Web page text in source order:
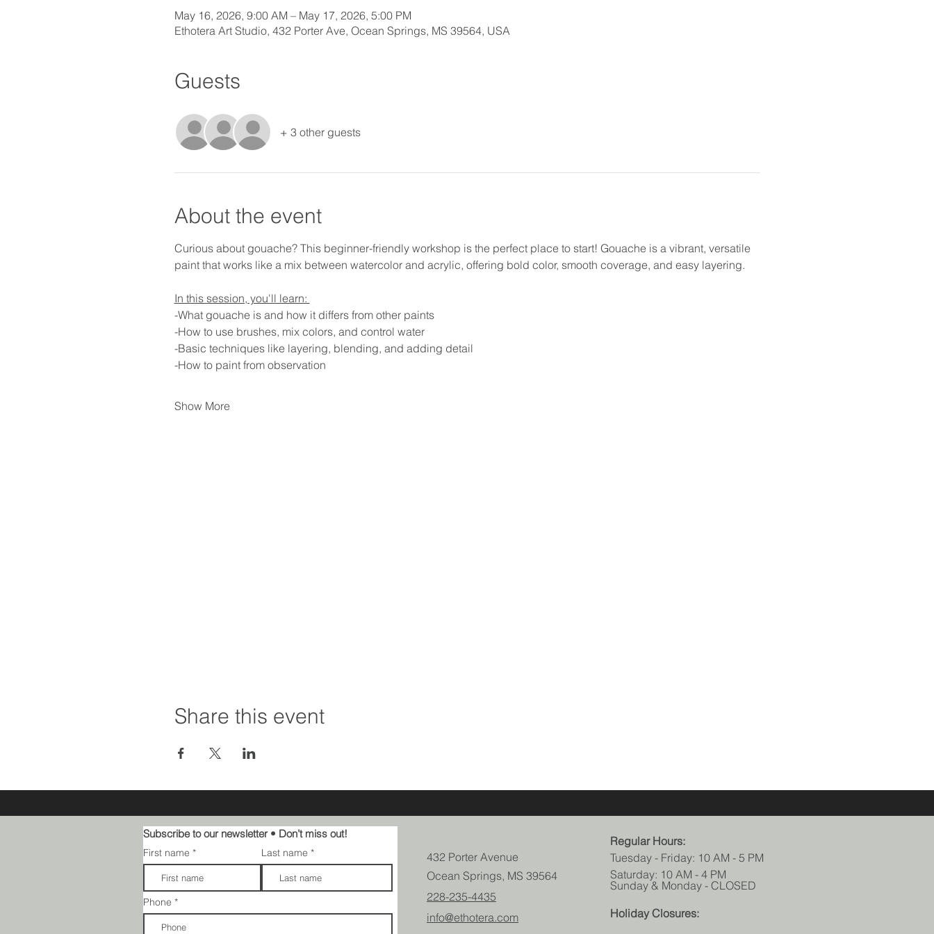
May 16, 2026, 9:00 AM – May 17, 2026, 5:00 PM
Ethotera Art Studio, 432 Porter Ave, Ocean Springs, MS 39564, USA
Guests
+ 3 other guests
About the event
Curious about gouache? This beginner-friendly workshop is the perfect place to start! Gouache is a vibrant, versatile
paint that works like a mix between watercolor and acrylic, offering bold color, smooth coverage, and easy layering.
In this session, you'll learn:
-What gouache is and how it differs from other paints
-How to use brushes, mix colors, and control water
-Basic techniques like layering, blending, and adding detail
-How to paint from observation
Show More
Share this event
Subscribe to our newsletter • Don’t miss out!
First name Last name
Phone
432 Porter Avenue
Ocean Springs, MS 39564
228-235-4435
info@ethotera.com
Regular Hours:
Tuesday - Friday: 10 AM - 5 PM
Saturday: 10 AM - 4 PM
Sunday & Monday - CLOSED
Holiday Closures: